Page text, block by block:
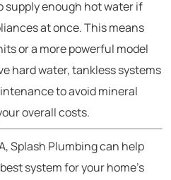
supply enough hot water if
at once. This means
or a more powerful model
hard water, tankless systems
to avoid mineral
overall costs.
Splash Plumbing can help
system for your home’s